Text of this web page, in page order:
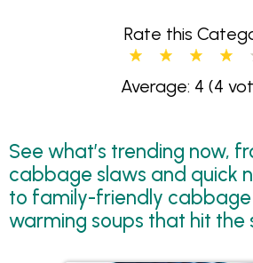
Rate this
Average: 4 (4
See what’s trending now,
cabbage slaws and quick
to family-friendly cabbage
warming soups that hit the